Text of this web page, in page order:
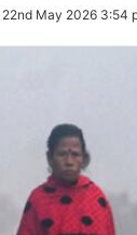
22nd May 2026 3:54